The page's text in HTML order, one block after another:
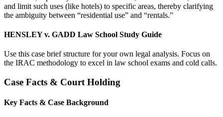
and limit such uses (like hotels) to specific areas, thereby clarifying
the ambiguity between “residential use” and “rentals.”
HENSLEY v. GADD Law School Study Guide
Use this case brief structure for your own legal analysis. Focus on
the IRAC methodology to excel in law school exams and cold calls.
Case Facts & Court Holding
Key Facts & Case Background